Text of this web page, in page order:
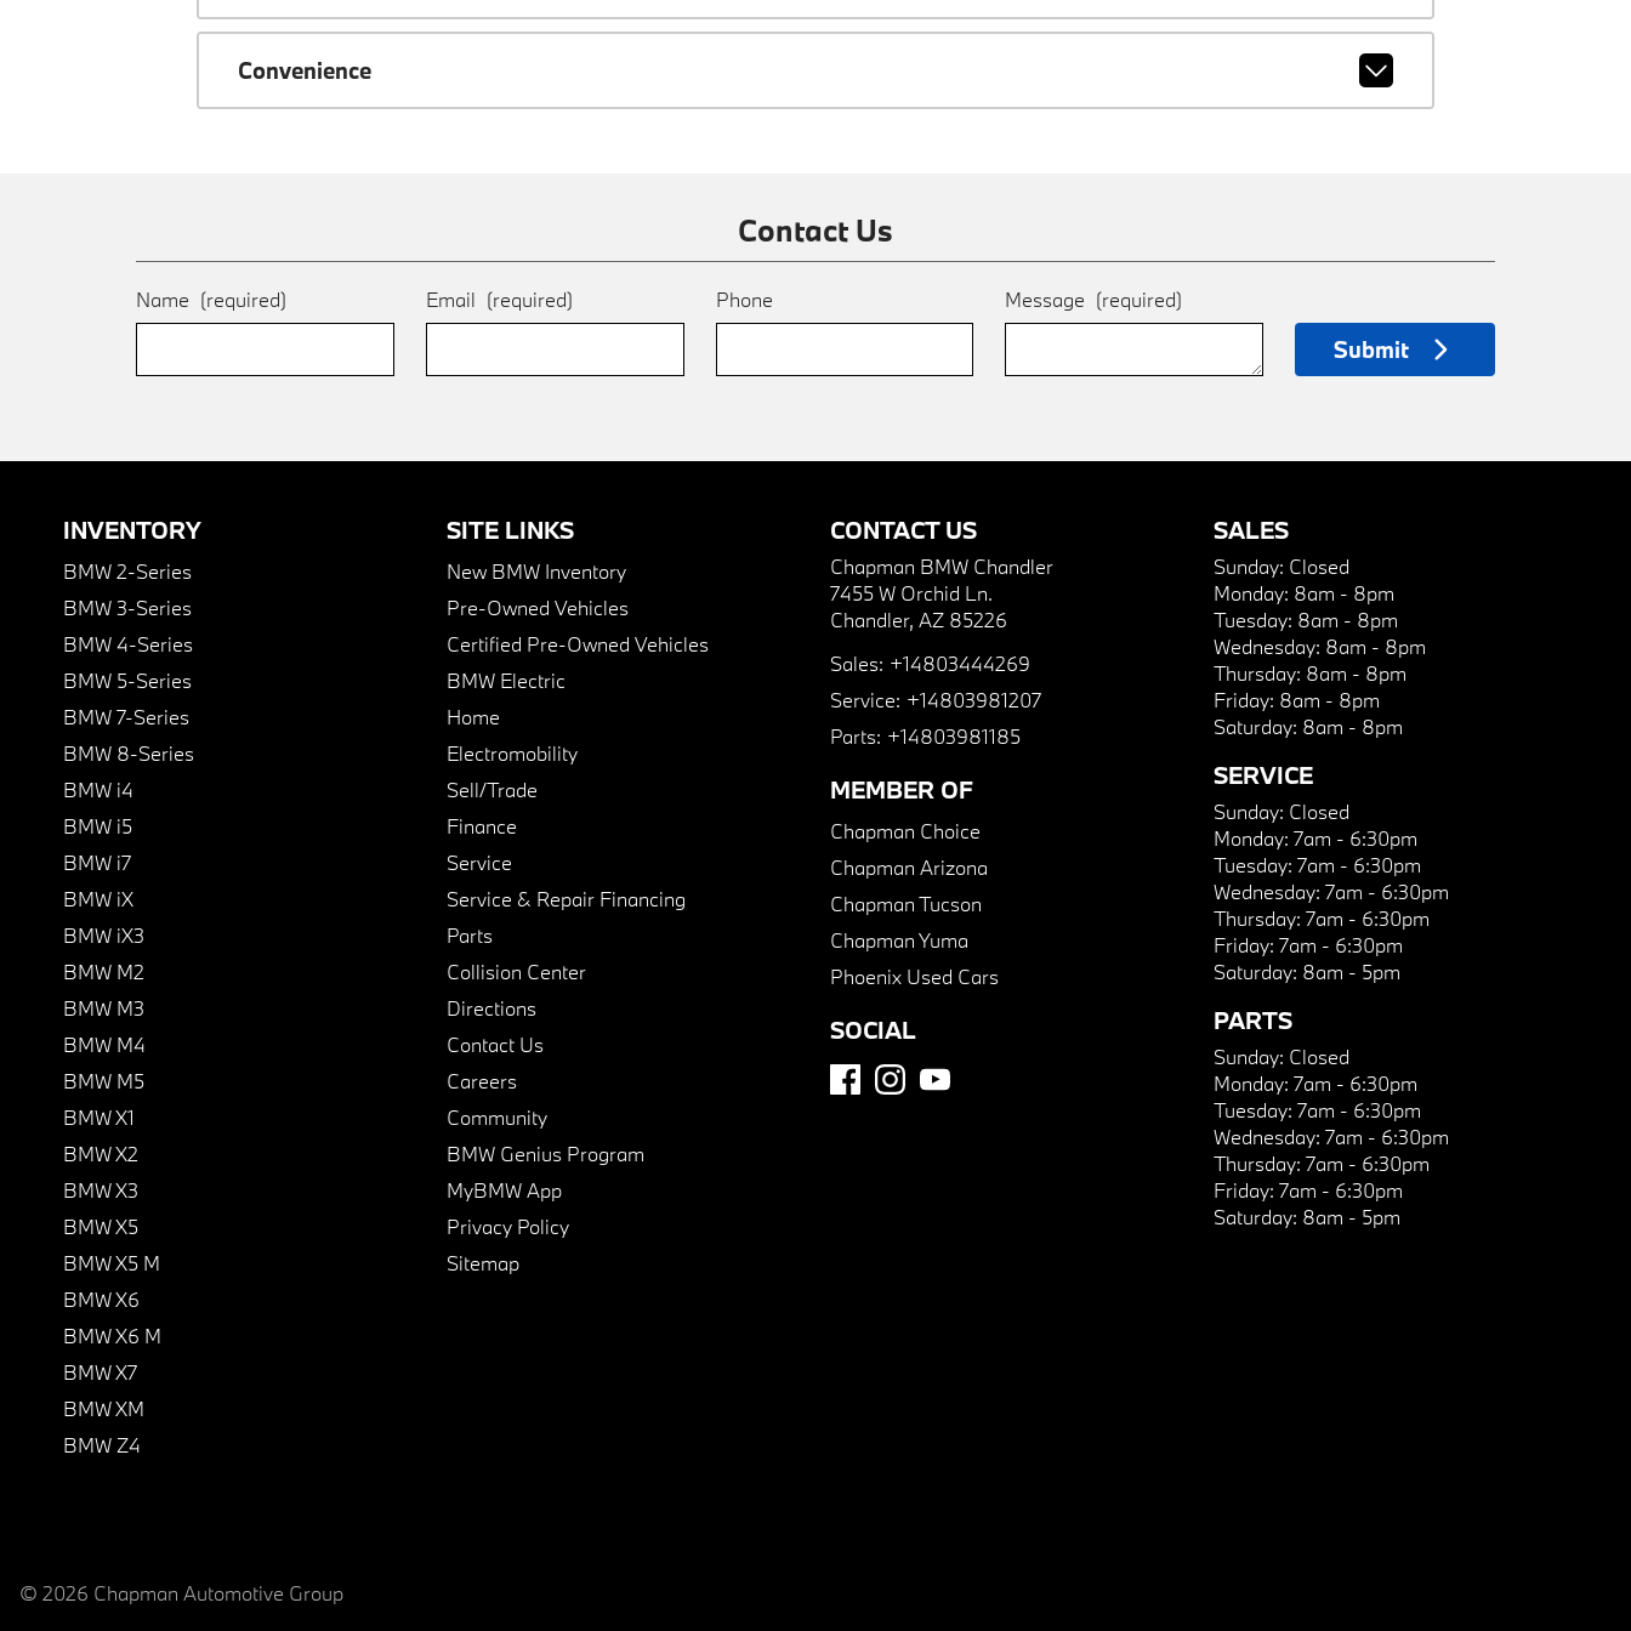
Convenience
Contact Us
Name (required) Email (required) Phone Message (required)
Submit
INVENTORY
BMW 2-Series
BMW 3-Series
BMW 4-Series
BMW 5-Series
BMW 7-Series
BMW 8-Series
BMW i4
BMW i5
BMW i7
BMW iX
BMW iX3
BMW M2
BMW M3
BMW M4
BMW M5
BMW X1
BMW X2
BMW X3
BMW X5
BMW X5 M
BMW X6
BMW X6 M
BMW X7
BMW XM
BMW Z4
SITE LINKS
New BMW Inventory
Pre-Owned Vehicles
Certified Pre-Owned Vehicles
BMW Electric
Home
Electromobility
Sell/Trade
Finance
Service
Service & Repair Financing
Parts
Collision Center
Directions
Contact Us
Careers
Community
BMW Genius Program
MyBMW App
Privacy Policy
Sitemap
CONTACT US
Chapman BMW Chandler
7455 W Orchid Ln.
Chandler, AZ 85226
Sales: +14803444269
Service: +14803981207
Parts: +14803981185
MEMBER OF
Chapman Choice
Chapman Arizona
Chapman Tucson
Chapman Yuma
Phoenix Used Cars
SOCIAL
SALES
Sunday: Closed
Monday: 8am - 8pm
Tuesday: 8am - 8pm
Wednesday: 8am - 8pm
Thursday: 8am - 8pm
Friday: 8am - 8pm
Saturday: 8am - 8pm
SERVICE
Sunday: Closed
Monday: 7am - 6:30pm
Tuesday: 7am - 6:30pm
Wednesday: 7am - 6:30pm
Thursday: 7am - 6:30pm
Friday: 7am - 6:30pm
Saturday: 8am - 5pm
PARTS
Sunday: Closed
Monday: 7am - 6:30pm
Tuesday: 7am - 6:30pm
Wednesday: 7am - 6:30pm
Thursday: 7am - 6:30pm
Friday: 7am - 6:30pm
Saturday: 8am - 5pm
© 2026 Chapman Automotive Group